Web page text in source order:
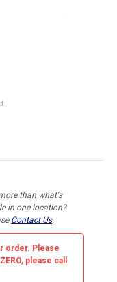
than what's
in one location?
Contact Us.
order. Please
ZERO, please call